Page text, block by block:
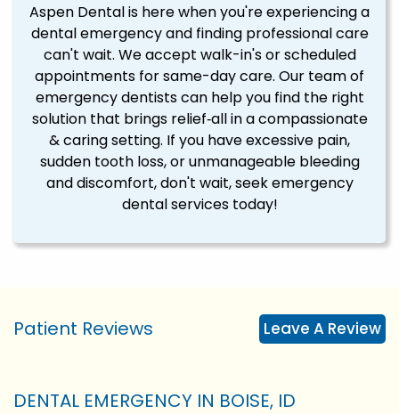
Aspen Dental is here when you're experiencing a
dental emergency and finding professional care
can't wait. We accept walk-in's or scheduled
appointments for same-day care. Our team of
emergency dentists can help you find the right
solution that brings relief‐all in a compassionate
& caring setting. If you have excessive pain,
sudden tooth loss, or unmanageable bleeding
and discomfort, don't wait, seek emergency
dental services today!
Patient Reviews Leave A Review
DENTAL EMERGENCY IN BOISE, ID